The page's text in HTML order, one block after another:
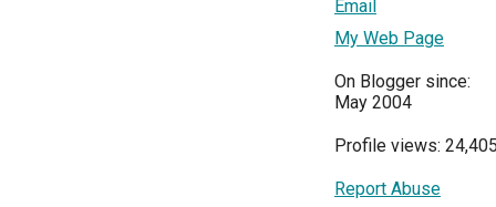
Email
My Web Page
On Blogger since:
May 2004
Profile views:
Report Abuse